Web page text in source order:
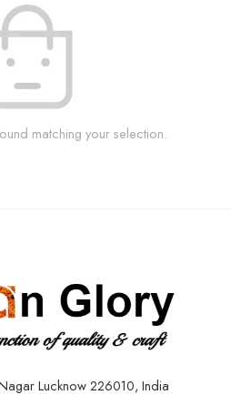
matching your selection.
Lucknow 226010, India